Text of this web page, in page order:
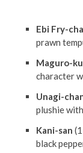
Ebi Fry-
prawn
Maguro-
character
Unagi-
plushie
Kani-san
black